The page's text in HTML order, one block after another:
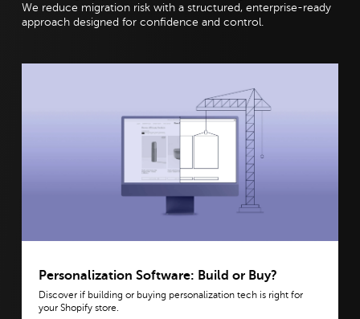
We reduce migration risk with a structured, enterprise-ready
approach designed for confidence and control.
Personalization Software: Build or Buy?
Discover if building or buying personalization tech is right for
your Shopify store.